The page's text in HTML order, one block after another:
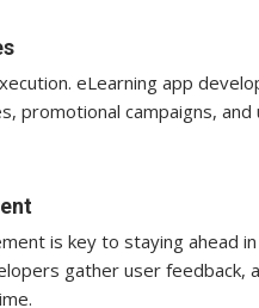
eLearning app
campaigns, and
is key to staying ahead
gather user feedback,